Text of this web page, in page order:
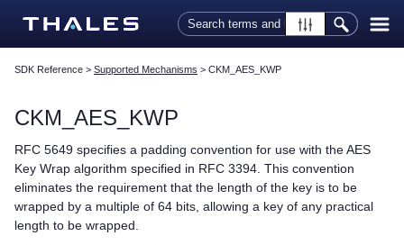
Skip To Main Content
SDK Reference > Supported Mechanisms > CKM_AES_KWP
CKM_AES_KWP
RFC 5649 specifies a padding convention for use with the AES
Key Wrap algorithm specified in RFC 3394. This convention
eliminates the requirement that the length of the key is to be
wrapped by a multiple of 64 bits, allowing a key of any practical
length to be wrapped.